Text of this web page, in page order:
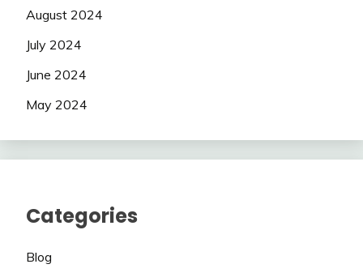
August 2024
July 2024
June 2024
May 2024
Categories
Blog